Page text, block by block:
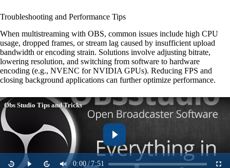
Troubleshooting and Performance Tips
When multistreaming with OBS, common issues include high CPU
usage, dropped frames, or stream lag caused by insufficient upload
bandwidth or encoding strain. Solutions involve adjusting bitrate,
lowering resolution, and switching from software to hardware
encoding (e.g., NVENC for NVIDIA GPUs). Reducing FPS and
closing background applications can further optimize performance.
Obs Studio Tips and Tricks
0:00 / 7:51